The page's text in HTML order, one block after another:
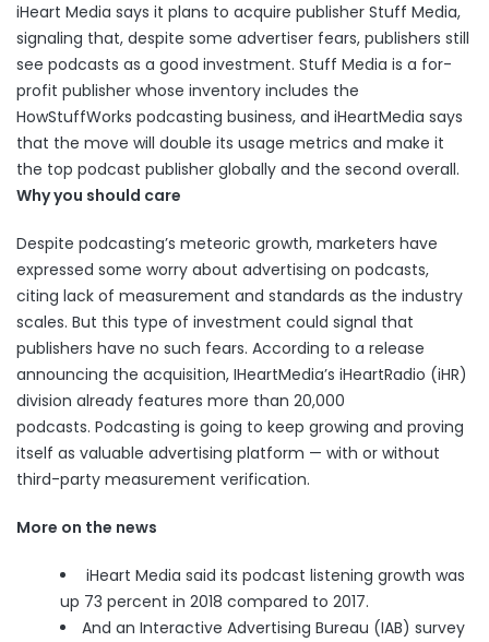
iHeart Media says it plans to acquire publisher Stuff Media,
signaling that, despite some advertiser fears, publishers still
see podcasts as a good investment. Stuff Media is a for-
profit publisher whose inventory includes the
HowStuffWorks podcasting business, and iHeartMedia says
that the move will double its usage metrics and make it
the top podcast publisher globally and the second overall.
Why you should care
Despite podcasting’s meteoric growth, marketers have
expressed some worry about advertising on podcasts,
citing lack of measurement and standards as the industry
scales. But this type of investment could signal that
publishers have no such fears. According to a release
announcing the acquisition, IHeartMedia’s iHeartRadio (iHR)
division already features more than 20,000
podcasts. Podcasting is going to keep growing and proving
itself as valuable advertising platform — with or without
third-party measurement verification.
More on the news
iHeart Media said its podcast listening growth was
up 73 percent in 2018 compared to 2017.
And an Interactive Advertising Bureau (IAB) survey